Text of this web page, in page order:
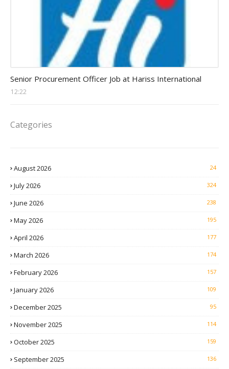
Senior Procurement Officer Job at Hariss International
12:22
Categories
August 2026 24
July 2026 324
June 2026 238
May 2026 195
April 2026 177
March 2026 174
February 2026 157
January 2026 109
December 2025 95
November 2025 114
October 2025 159
September 2025 136